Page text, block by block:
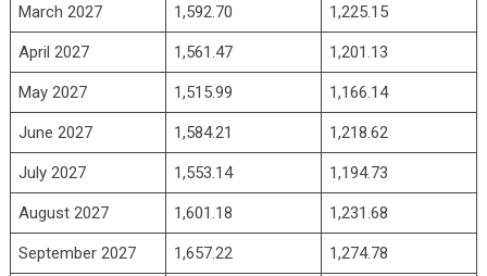
March 2027 1,592.70 1,225.15
April 2027 1,561.47 1,201.13
May 2027 1,515.99 1,166.14
June 2027 1,584.21 1,218.62
July 2027 1,553.14 1,194.73
August 2027 1,601.18 1,231.68
September 2027 1,657.22 1,274.78